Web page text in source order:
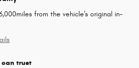
from the vehicle's original in-
can trust